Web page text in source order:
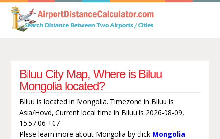
Biluu City Map, Where is Biluu
Mongolia located?
Biluu is located in Mongolia. Timezone in Biluu is
Asia/Hovd, Current local time in Biluu is 2026-08-09,
15:57:06 +07
Plese learn more about Mongolia by click Mongolia